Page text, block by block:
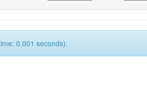
0.001 seconds).